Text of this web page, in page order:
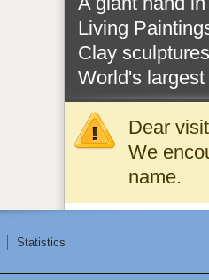
Living
Clay
World's
Dear
We
name.
Statistics